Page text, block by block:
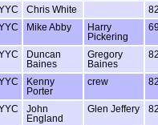
Chris White
Mike Abby
Harry
Pickering
Duncan
Baines
Gregory
Baines
Kenny
Porter
crew
John
England
Glen Jeffery